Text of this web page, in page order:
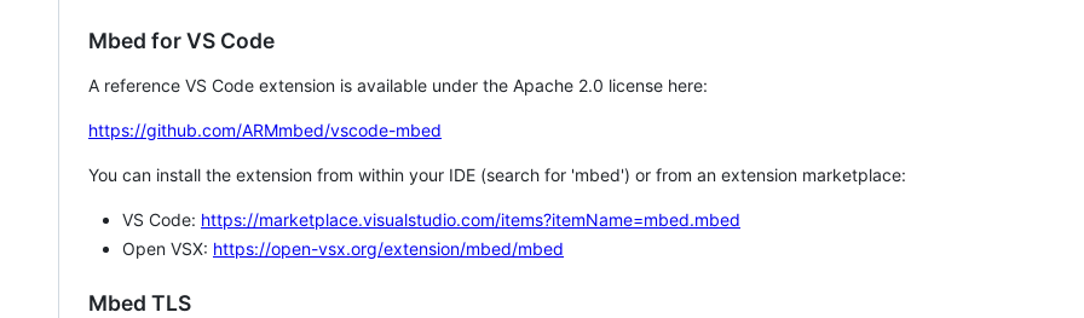
Mbed for VS Code
A reference VS Code extension is available under the Apache 2.0 license here:
https://github.com/ARMmbed/vscode-mbed
You can install the extension from within your IDE (search for 'mbed') or from an extension marketplace:
VS Code: https://marketplace.visualstudio.com/items?itemName=mbed.mbed
Open VSX: https://open-vsx.org/extension/mbed/mbed
Mbed TLS